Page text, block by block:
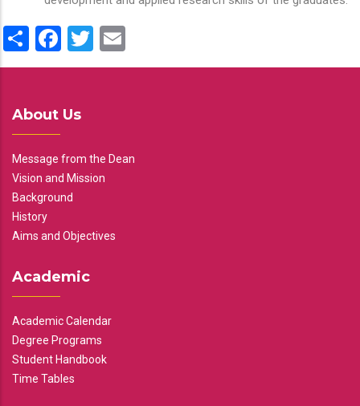
ShareFacebook
Twitter
About Us
Message from the Dean
Vision and Mission
Background
History
Aims and Objectives
Academic
Academic Calendar
Degree Programs
Student Handbook
Time Tables